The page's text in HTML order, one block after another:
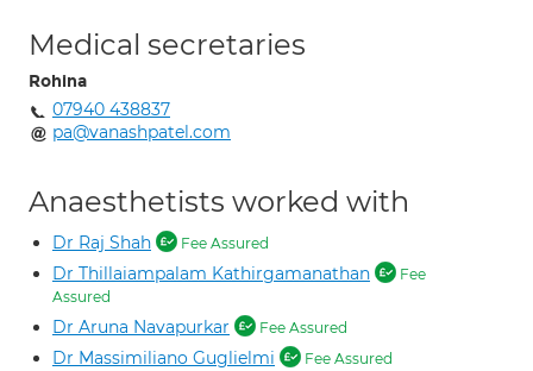
Medical secretaries
Rohina
07940 438837
pa@vanashpatel.com
Anaesthetists worked with
Dr Raj Shah Fee Assured
Dr Thillaiampalam Kathirgamanathan
Fee
Assured
Dr Aruna Navapurkar Fee Assured
Dr Massimiliano Guglielmi Fee Assured